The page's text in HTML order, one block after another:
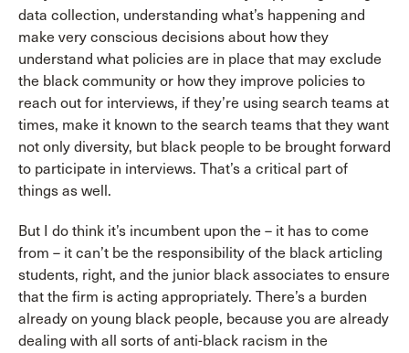
data collection, understanding what’s happening and
make very conscious decisions about how they
understand what policies are in place that may exclude
the black community or how they improve policies to
reach out for interviews, if they’re using search teams at
times, make it known to the search teams that they want
not only diversity, but black people to be brought forward
to participate in interviews. That’s a critical part of
things as well.
But I do think it’s incumbent upon the – it has to come
from – it can’t be the responsibility of the black articling
students, right, and the junior black associates to ensure
that the firm is acting appropriately. There’s a burden
already on young black people, because you are already
dealing with all sorts of anti-black racism in the